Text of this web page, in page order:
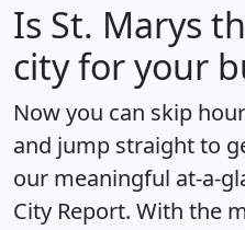
Is St. Marys
city for your
Now you can skip
and jump straight to
our meaningful at-a-
City Report. With the